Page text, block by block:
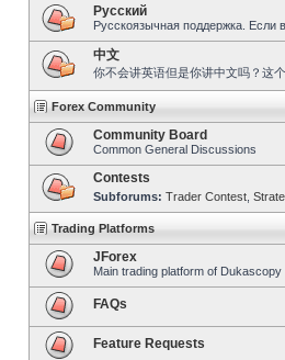
Pусский
Русскоязычная поддержка. Если
中文
你不会讲英语但是你讲中文吗？这
Forex Community
Community Board
Common General Discussions
Contests
Subforums: Trader Contest
Trading Platforms
JForex
Main trading platform of Dukascopy
FAQs
Feature Requests